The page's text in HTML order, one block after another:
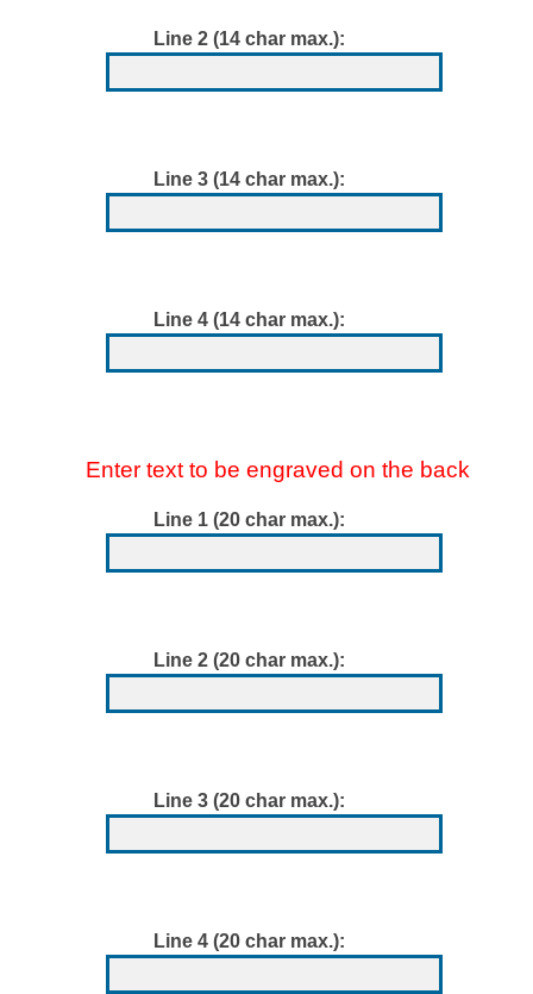
Line 2 (14 char max.):
Line 3 (14 char max.):
Line 4 (14 char max.):
Enter text to be engraved on the back
Line 1 (20 char max.):
Line 2 (20 char max.):
Line 3 (20 char max.):
Line 4 (20 char max.):